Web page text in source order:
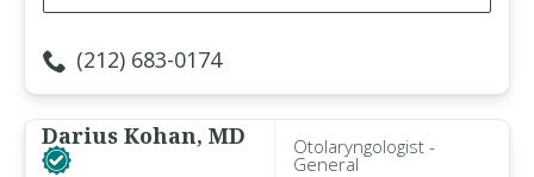
(212) 683-0174
Darius Kohan, MD Otolaryngologist -
General